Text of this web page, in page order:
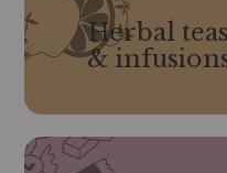
Herbal teas
&